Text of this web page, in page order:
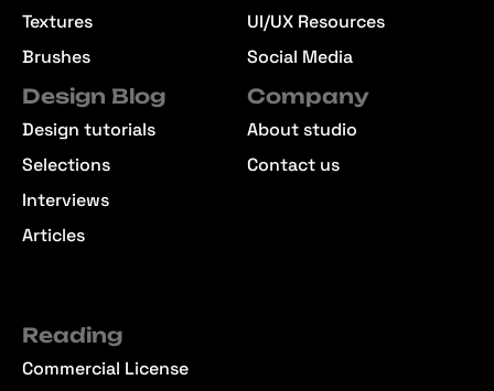
Textures
Brushes
UI/UX Resources
Social Media
Design Blog
Design tutorials
Selections
Interviews
Articles
Company
About studio
Contact us
Reading
Commercial License